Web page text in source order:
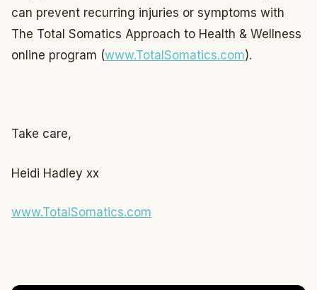
can prevent recurring injuries or symptoms with
The Total Somatics Approach to Health & Wellness
online program (www.TotalSomatics.com).
Take care,
Heidi Hadley xx
www.TotalSomatics.com